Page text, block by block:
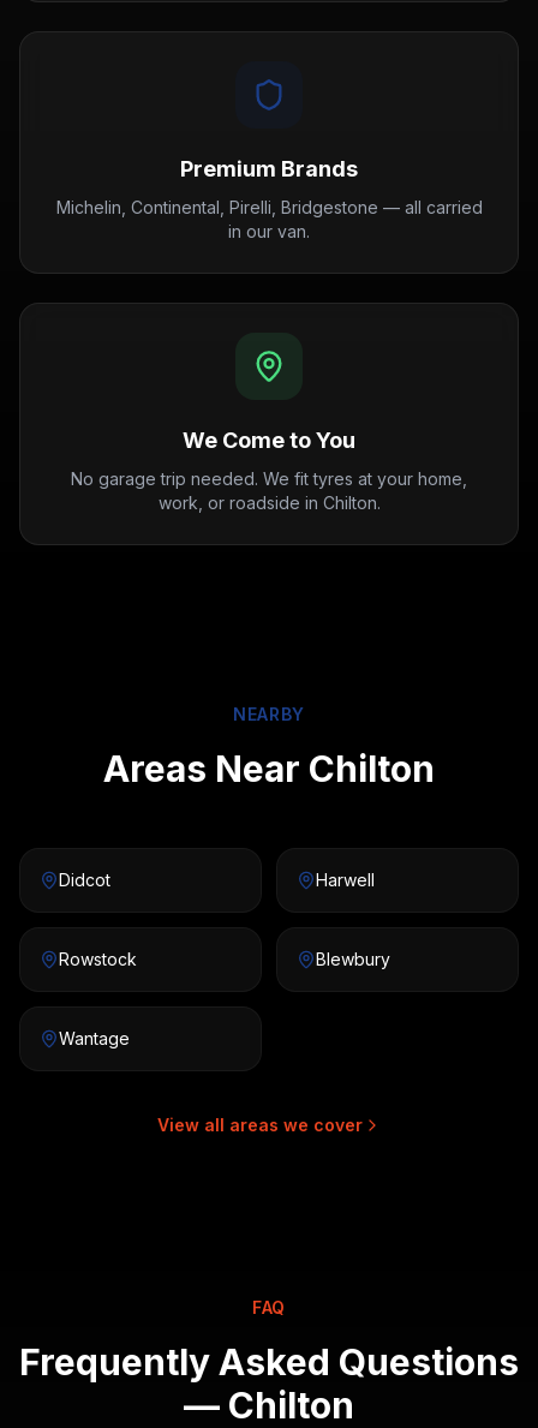
Premium Brands
Michelin, Continental, Pirelli, Bridgestone — all carried
in our van.
We Come to You
No garage trip needed. We fit tyres at your home,
work, or roadside in Chilton.
NEARBY
Areas Near Chilton
Didcot Harwell
Rowstock Blewbury
Wantage
View all areas we cover
FAQ
Frequently Asked Questions
— Chilton